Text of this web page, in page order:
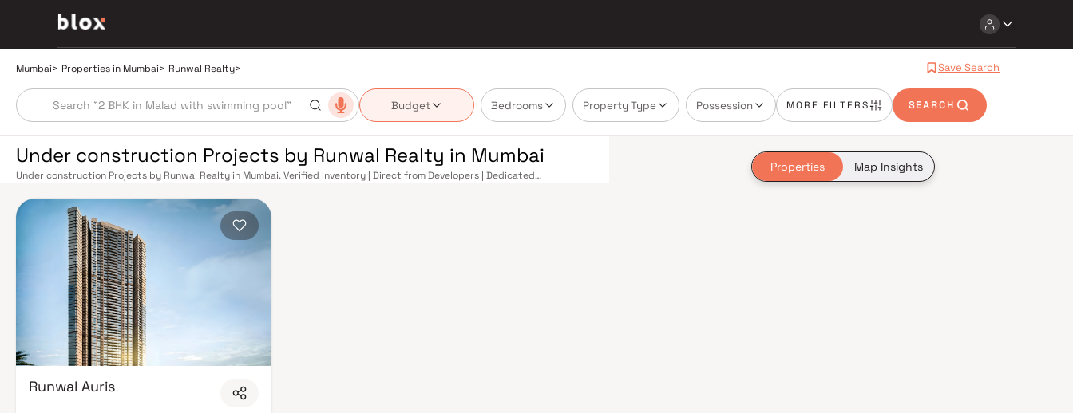
Mumbai> Properties in Mumbai> Runwal Realty> Save Search
Budget Bedrooms Property Type Possession MORE FILTERS SEARCH
Properties Map Insights
Under construction Projects by Runwal Realty in Mumbai
Under construction Projects by Runwal Realty in Mumbai. Verified Inventory | Direct from Developers | Dedicated
Runwal Auris